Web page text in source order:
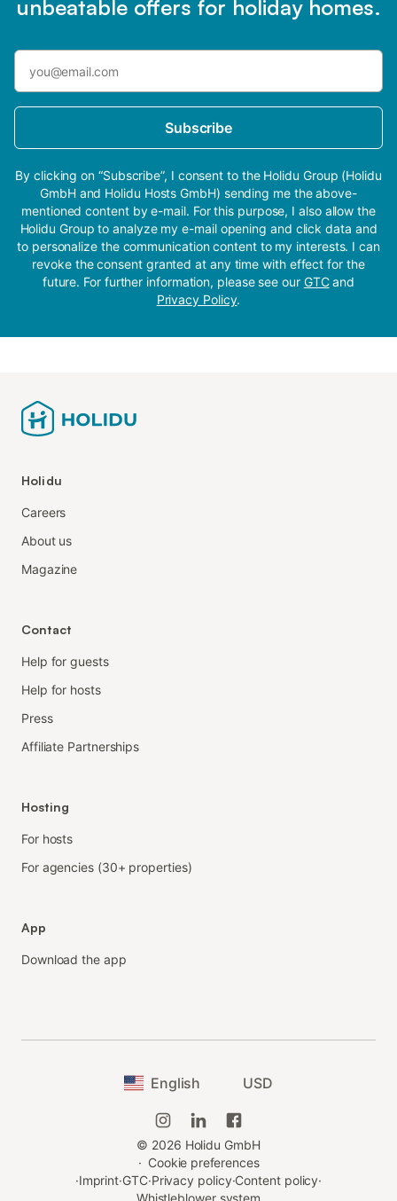
unbeatable offers for holiday homes.
Subscribe
By clicking on “Subscribe”, I consent to the Holidu Group (Holidu
GmbH and Holidu Hosts GmbH) sending me the above-
mentioned content by e-mail. For this purpose, I also allow the
Holidu Group to analyze my e-mail opening and click data and
to personalize the communication content to my interests. I can
revoke the consent granted at any time with effect for the
future. For further information, please see our GTCand
Privacy Policy.
Holidu
Careers
About us
Magazine
Contact
Help for guests
Help for hosts
Press
Affiliate Partnerships
Hosting
For hosts
For agencies (30+ properties)
App
Download the app
English USD
© 2026 Holidu GmbH
· Cookie preferences
·Imprint·GTC·Privacy policy·Content policy·